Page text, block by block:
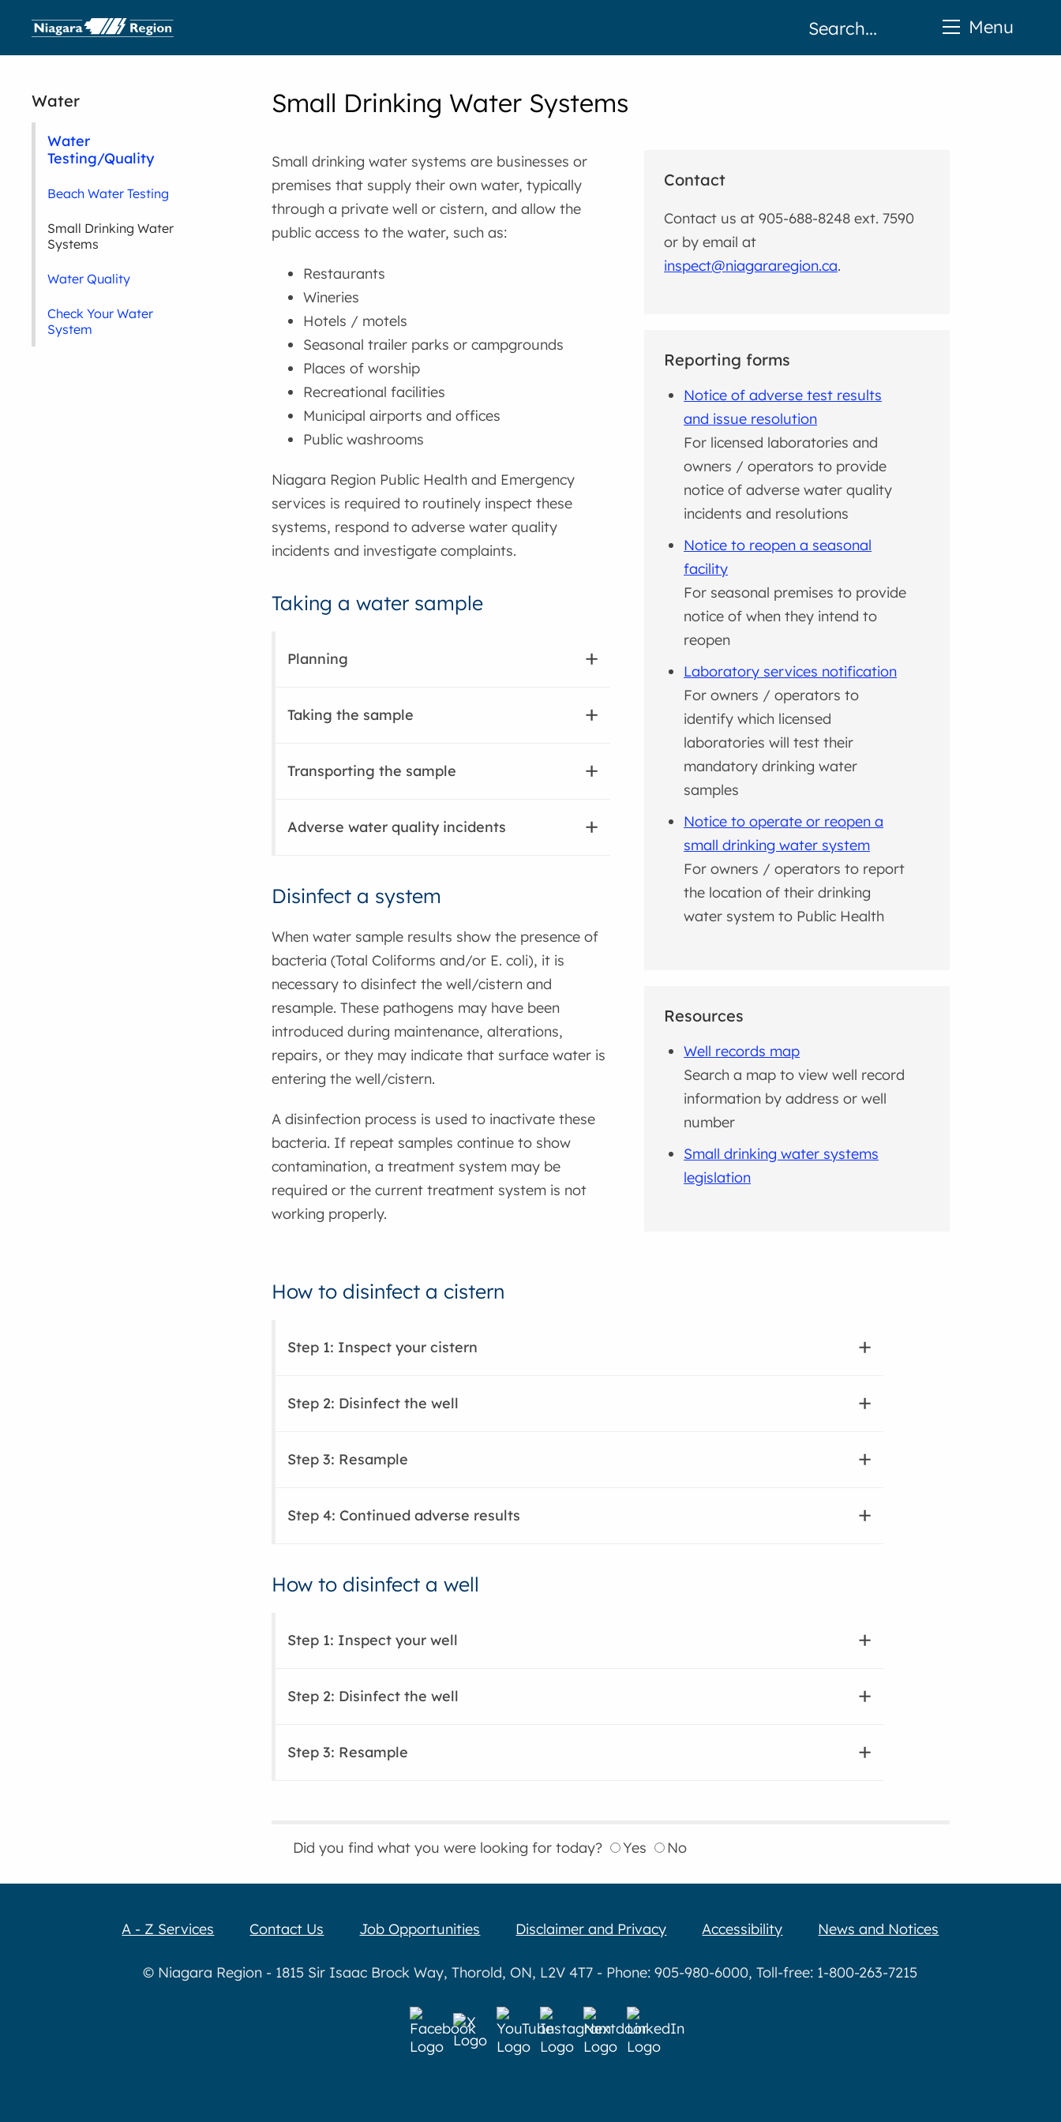
Small Drinking Water Systems
Small drinking water systems are businesses or
premises that supply their own water, typically
through a private well or cistern, and allow the
public access to the water, such as:
Restaurants
Wineries
Hotels / motels
Seasonal trailer parks or campgrounds
Places of worship
Recreational facilities
Municipal airports and offices
Public washrooms
Niagara Region Public Health and Emergency
services is required to routinely inspect these
systems, respond to adverse water quality
incidents and investigate complaints.
Taking a water sample
Planning
Taking the sample
Transporting the sample
Adverse water quality incidents
Disinfect a system
When water sample results show the presence of
bacteria (Total Coliforms and/or E. coli), it is
necessary to disinfect the well/cistern and
resample. These pathogens may have been
introduced during maintenance, alterations,
repairs, or they may indicate that surface water is
entering the well/cistern.
A disinfection process is used to inactivate these
bacteria. If repeat samples continue to show
contamination, a treatment system may be
required or the current treatment system is not
working properly.
Contact
Contact us at 905-688-8248 ext. 7590
or by email at
inspect@niagararegion.ca.
Reporting forms
Notice of adverse test results
and issue resolution
For licensed laboratories and
owners / operators to provide
notice of adverse water quality
incidents and resolutions
Notice to reopen a seasonal
facility
For seasonal premises to provide
notice of when they intend to
reopen
Laboratory services notification
For owners / operators to
identify which licensed
laboratories will test their
mandatory drinking water
samples
Notice to operate or reopen a
small drinking water system
For owners / operators to report
the location of their drinking
water system to Public Health
Resources
Well records map
Search a map to view well record
information by address or well
number
Small drinking water systems
legislation
How to disinfect a cistern
Step 1: Inspect your cistern
Step 2: Disinfect the well
Step 3: Resample
Step 4: Continued adverse results
How to disinfect a well
Step 1: Inspect your well
Step 2: Disinfect the well
Step 3: Resample
Did you find what you were looking for today? Yes No
Water
Water
Testing/Quality
Beach Water Testing
Small Drinking Water
Systems
Water Quality
Check Your Water
System
Menu
A - Z Services Contact Us Job Opportunities Disclaimer and Privacy Accessibility News and Notices
© Niagara Region - 1815 Sir Isaac Brock Way, Thorold, ON, L2V 4T7 - Phone: 905-980-6000, Toll-free: 1-800-263-7215